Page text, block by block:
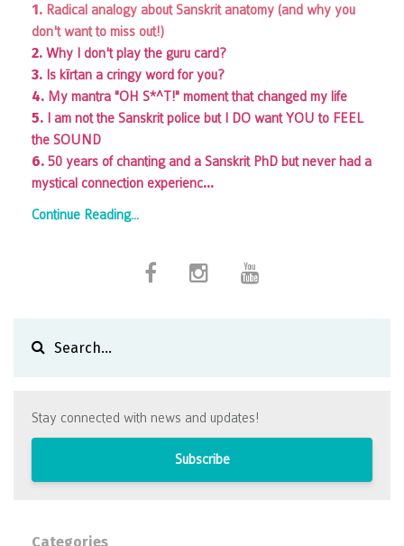
1. Radical analogy about Sanskrit anatomy (and why you
don't want to miss out!)
2. Why I don't play the guru card?
3. Is kīrtan a cringy word for you?
4. My mantra "OH S*^T!" moment that changed my life
5.
I am not the Sanskrit police but I DO want YOU to FEEL
the SOUND
6. 50 years of chanting and a Sanskrit PhD but never had a
mystical connection experienc...
Continue Reading...
Stay connected with news and updates!
Subscribe
Categories